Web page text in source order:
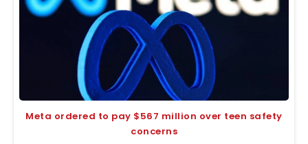
Meta ordered to pay $567 million over teen safety
concerns